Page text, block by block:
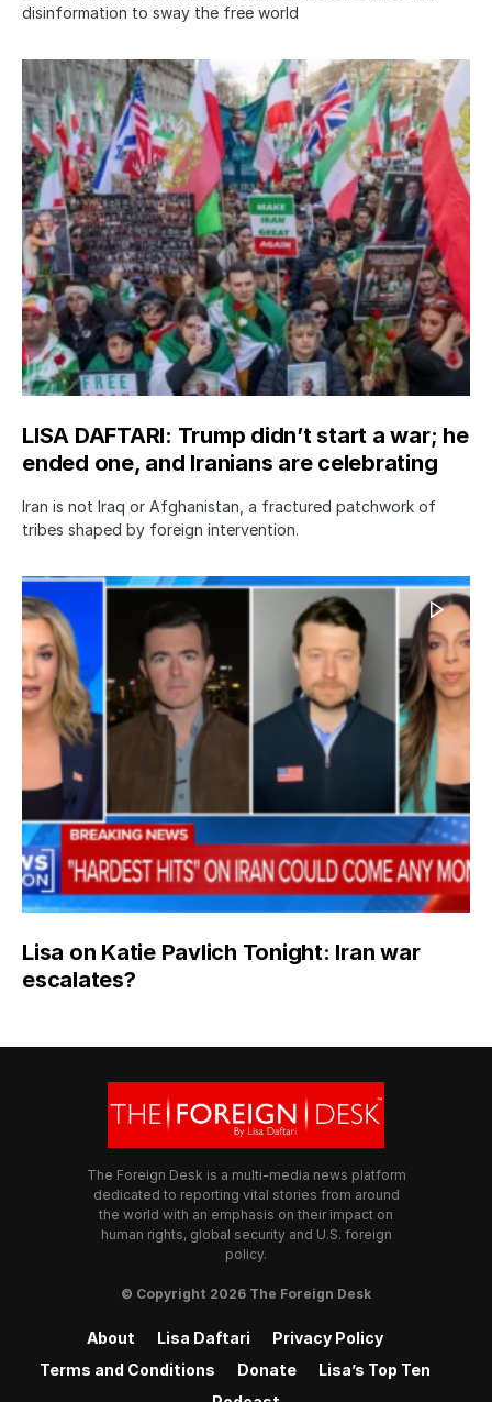
disinformation to sway the free world
LISA DAFTARI: Trump didn’t start a war; he
ended one, and Iranians are celebrating
Iran is not Iraq or Afghanistan, a fractured patchwork of
tribes shaped by foreign intervention.
Lisa on Katie Pavlich Tonight: Iran war
escalates?
The Foreign Desk is a multi-media news platform
dedicated to reporting vital stories from around
the world with an emphasis on their impact on
human rights, global security and U.S. foreign
policy.
© Copyright 2026 The Foreign Desk
About Lisa Daftari
Privacy Policy
Terms and Conditions
Donate
Lisa’s Top Ten